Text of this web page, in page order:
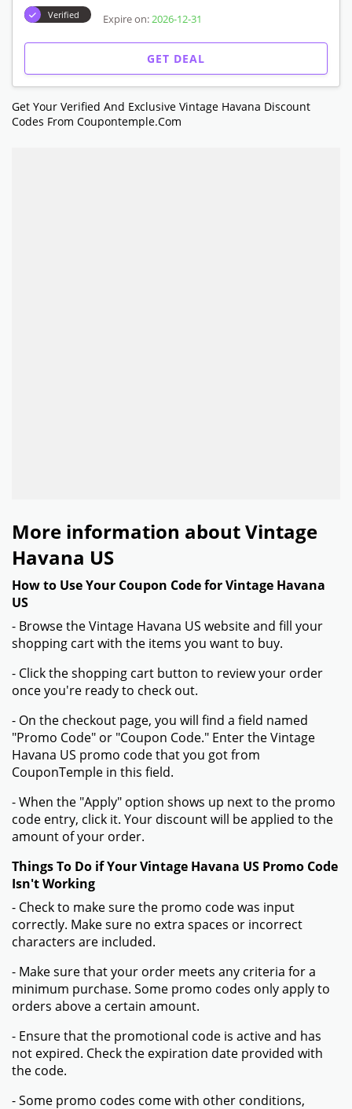
Verified Expire on: 2026-12-31
GET DEAL
Get Your Verified And Exclusive Vintage Havana Discount
Codes From Coupontemple.com
More information about Vintage
Havana US
How to Use Your Coupon Code for Vintage Havana
US
- Browse the Vintage Havana US website and fill your
shopping cart with the items you want to buy.
- Click the shopping cart button to review your order
once you're ready to check out.
- On the checkout page, you will find a field named
"Promo Code" or "Coupon Code." Enter the Vintage
Havana US promo code that you got from
CouponTemple in this field.
- When the "Apply" option shows up next to the promo
code entry, click it. Your discount will be applied to the
amount of your order.
Things To Do if Your Vintage Havana US Promo Code
Isn't Working
- Check to make sure the promo code was input
correctly. Make sure no extra spaces or incorrect
characters are included.
- Make sure that your order meets any criteria for a
minimum purchase. Some promo codes only apply to
orders above a certain amount.
- Ensure that the promotional code is active and has
not expired. Check the expiration date provided with
the code.
- Some promo codes come with other conditions,